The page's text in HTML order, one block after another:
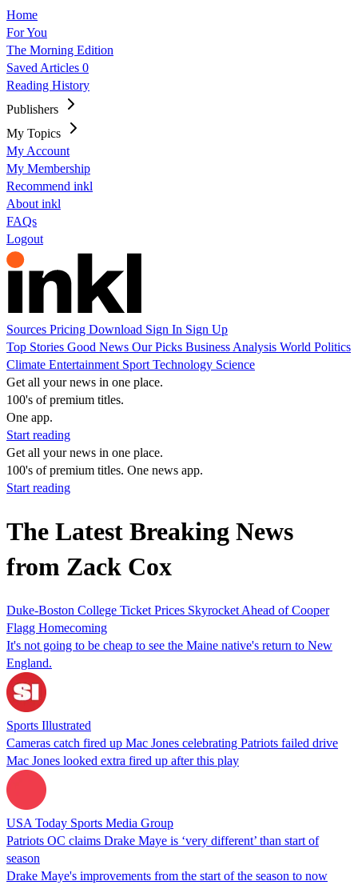
Home
For You
The Morning Edition
Saved Articles 0
Reading History
Publishers
My Topics
My Account
My Membership
Recommend inkl
About inkl
FAQs
Logout
Sources Pricing Download Sign In Sign Up
Top Stories Good News Our Picks Business Analysis World Politics
Climate Entertainment Sport Technology Science
Get all your news in one place.
100's of premium titles.
One app.
Start reading
Get all your news in one place.
100's of premium titles. One news app.
Start reading
The Latest Breaking News
from Zack Cox
Duke-Boston College Ticket Prices Skyrocket Ahead of Cooper
Flagg Homecoming
It's not going to be cheap to see the Maine native's return to New
England.
Sports Illustrated
Cameras catch fired up Mac Jones celebrating Patriots failed drive
Mac Jones looked extra fired up after this play
USA Today Sports Media Group
Patriots OC claims Drake Maye is ‘very different’ than start of
season
Drake Maye's improvements from the start of the season to now